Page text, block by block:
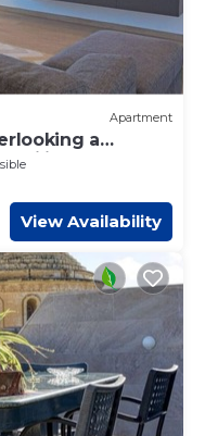
Apartment
a
or
offers
Maltese
View Availability